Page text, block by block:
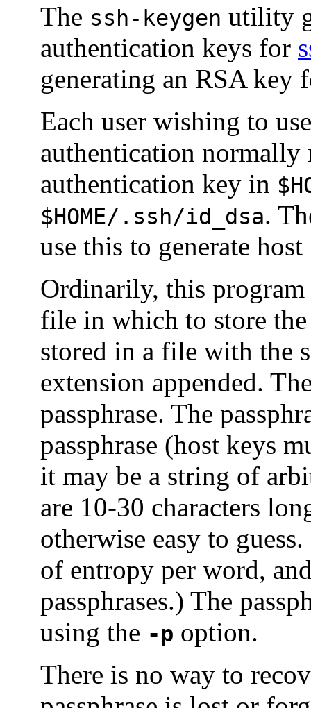
The ssh-keygen utility
authentication keys for
generating an RSA key
Each user wishing to
authentication normally
authentication key in
$HOME/.ssh/id_dsa.
use this to generate host
Ordinarily, this program
file in which to store
stored in a file with the
extension appended.
passphrase. The
passphrase (host keys
it may be a string of
are 10-30 characters
otherwise easy to
of entropy per word,
passphrases.) The
using the -p option.
There is no way to